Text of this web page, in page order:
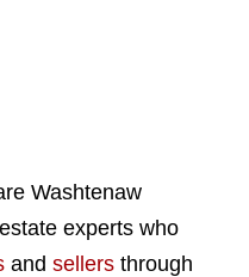
Washtenaw
experts who
and sellers through